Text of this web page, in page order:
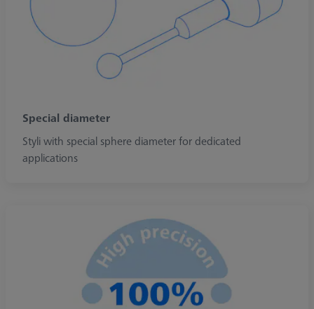
Special diameter
Styli with special sphere diameter for dedicated
applications